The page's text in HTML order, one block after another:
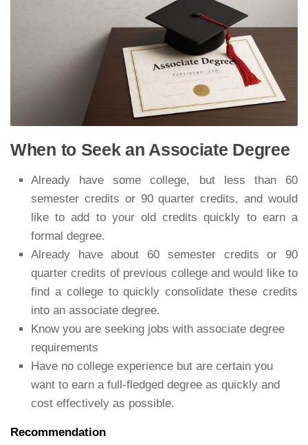
When to Seek an Associate Degree
Already have some college, but less than 60
semester credits or 90 quarter credits, and would
like to add to your old credits quickly to earn a
formal degree.
Already have about 60 semester credits or 90
quarter credits of previous college and would like to
find a college to quickly consolidate these credits
into an associate degree.
Know you are seeking jobs with associate degree
requirements
Have no college experience but are certain you
want to earn a full-fledged degree as quickly and
cost effectively as possible.
Recommendation